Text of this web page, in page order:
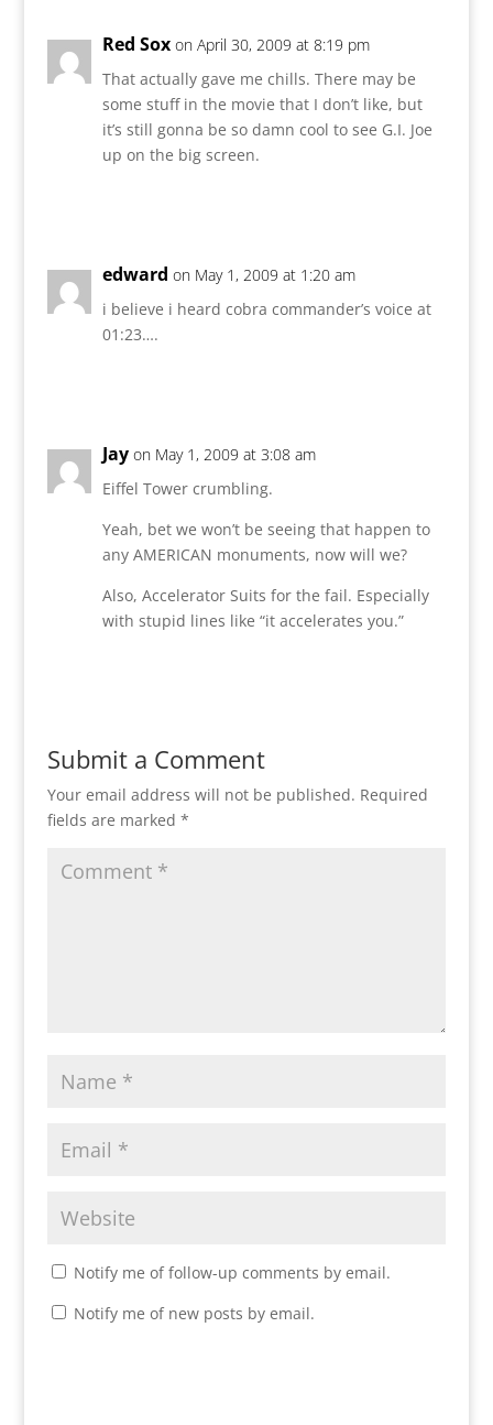
Red Sox on April 30, 2009 at 8:19 pm
That actually gave me chills. There may be
some stuff in the movie that I don’t like, but
it’s still gonna be so damn cool to see G.I. Joe
up on the big screen.
edward on May 1, 2009 at 1:20 am
i believe i heard cobra commander’s voice at
01:23….
Jay on May 1, 2009 at 3:08 am
Eiffel Tower crumbling.
Yeah, bet we won’t be seeing that happen to
any AMERICAN monuments, now will we?
Also, Accelerator Suits for the fail. Especially
with stupid lines like “it accelerates you.”
Submit a Comment
Your email address will not be published. Required
fields are marked *
Notify me of follow-up comments by email.
Notify me of new posts by email.